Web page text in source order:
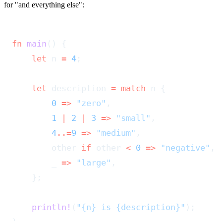
for "and everything else":
fn main () {
    let
n = 4 ;
    let
description = match n {
        0
=> "zero" ,
        1
2 3 => "small" ,
        4
..=9 => "medium" ,
        other
if other < 0 => "negative" ,
=> "large" ,
    };
    println!
( "{n} is {description}" );